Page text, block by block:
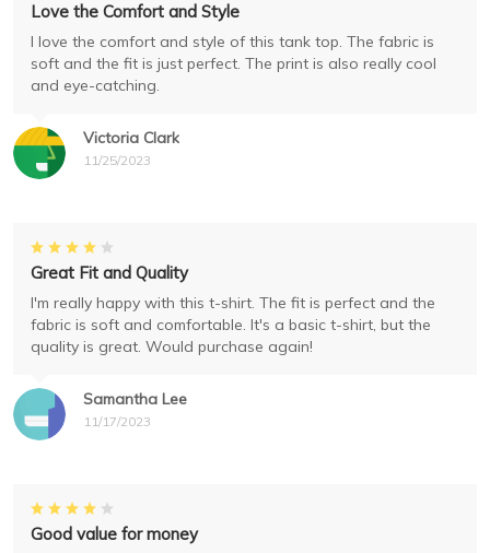
Victoria Clark
11/25/2023
Love the Comfort and Style
I love the comfort and style of this tank top. The fabric is
soft and the fit is just perfect. The print is also really cool
and eye-catching.
Samantha Lee
11/17/2023
Great Fit and Quality
I'm really happy with this t-shirt. The fit is perfect and the
fabric is soft and comfortable. It's a basic t-shirt, but the
quality is great. Would purchase again!
Good value for money